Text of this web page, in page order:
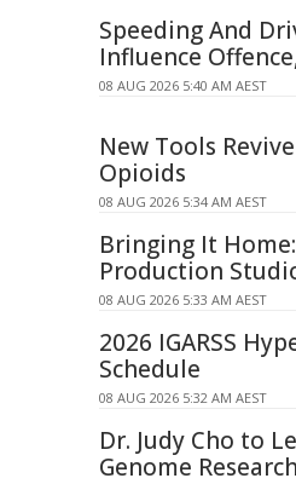
Speeding And
Influence
08 AUG 2026 5:40 AM AEST
New Tools
Opioids
08 AUG 2026 5:34 AM AEST
Bringing It
Production
08 AUG 2026 5:33 AM AEST
2026 IGARSS
Schedule
08 AUG 2026 5:32 AM AEST
Dr. Judy Cho to
Genome